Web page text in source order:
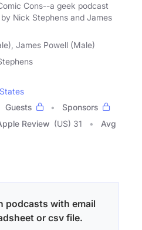
Cons--a geek podcast
Nick Stephens and James
James Powell (Male)
Guests
Sponsors
Review (US) 31
Avg
podcasts with email
or csv file.